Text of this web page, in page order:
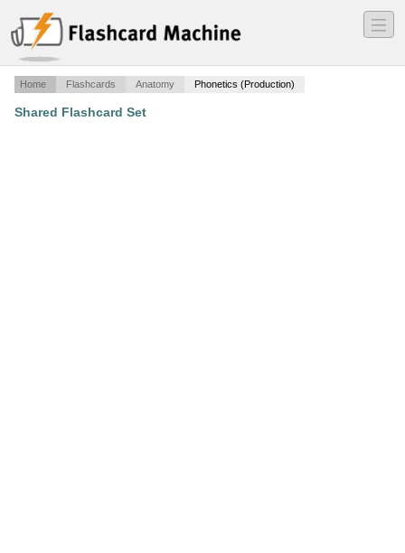
―
―
―
Home Flashcards Anatomy Phonetics (Production)
Shared Flashcard Set